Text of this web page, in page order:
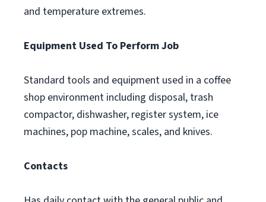
and temperature extremes.
Equipment Used To Perform Job
Standard tools and equipment used in a coffee
shop environment including disposal, trash
compactor, dishwasher, register system, ice
machines, pop machine, scales, and knives.
Contacts